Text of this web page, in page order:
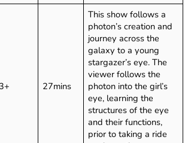
27mins
This show follows a
photon’s creation and
journey across the
galaxy to a young
stargazer’s eye. The
viewer follows the
photon into the girl’s
eye, learning the
structures of the eye
and their functions,
prior to taking a ride